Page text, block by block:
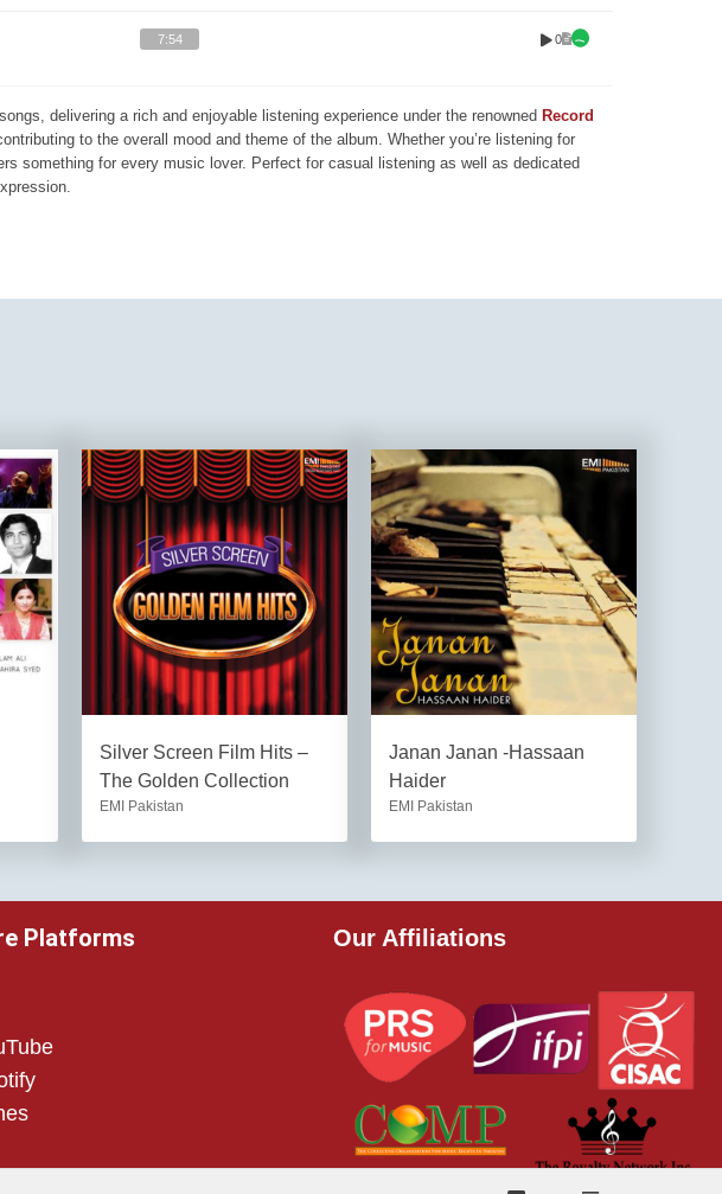
7:54 0
delivering a rich and enjoyable listening experience under the renowned Record
to the overall mood and theme of the album. Whether you’re listening for
something for every music lover. Perfect for casual listening as well as dedicated
Silver Screen Film Hits –
The Golden Collection
EMI Pakistan
Janan Janan -Hassaan
Haider
EMI Pakistan
Platforms Our Affiliations